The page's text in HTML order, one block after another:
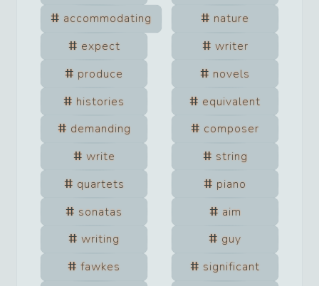
accommodating
nature
expect
writer
produce
novels
histories
equivalent
demanding
composer
write
string
quartets
piano
sonatas
aim
writing
guy
fawkes
significant